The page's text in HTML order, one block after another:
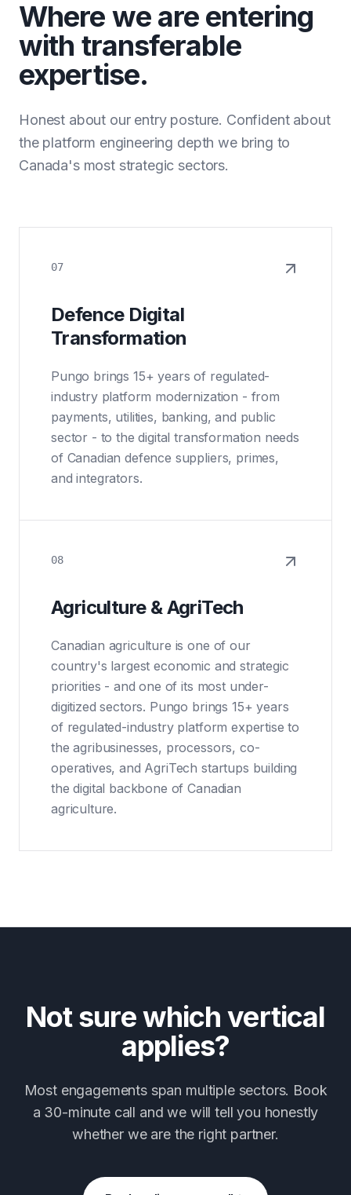
Where we are entering
with transferable
expertise.
Honest about our entry posture. Confident about
the platform engineering depth we bring to
Canada's most strategic sectors.
07
Defence Digital
Transformation
Pungo brings 15+ years of regulated-
industry platform modernization - from
payments, utilities, banking, and public
sector - to the digital transformation needs
of Canadian defence suppliers, primes,
and integrators.
08
Agriculture & AgriTech
Canadian agriculture is one of our
country's largest economic and strategic
priorities - and one of its most under-
digitized sectors. Pungo brings 15+ years
of regulated-industry platform expertise to
the agribusinesses, processors, co-
operatives, and AgriTech startups building
the digital backbone of Canadian
agriculture.
Not sure which vertical
applies?
Most engagements span multiple sectors. Book
a 30-minute call and we will tell you honestly
whether we are the right partner.